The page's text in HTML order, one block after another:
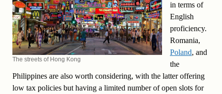
The streets of Hong Kong
in terms of
English
proficiency.
Romania,
Poland, and
the
Philippines are also worth considering, with the latter offering
low tax policies but having a limited number of open slots for